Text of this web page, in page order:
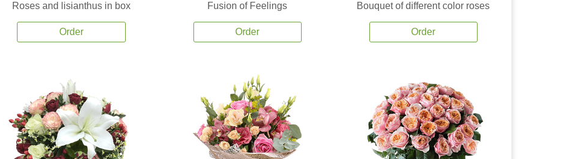
Roses and lisianthus in box
Order
Fusion of Feelings
Order
Bouquet of different color roses
Order